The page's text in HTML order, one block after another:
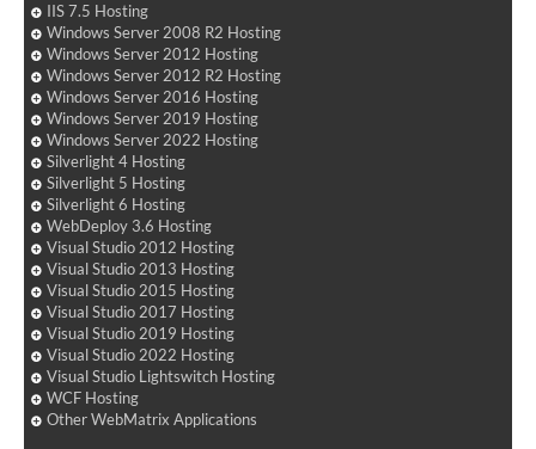
IIS 7.5 Hosting
Windows Server 2008 R2 Hosting
Windows Server 2012 Hosting
Windows Server 2012 R2 Hosting
Windows Server 2016 Hosting
Windows Server 2019 Hosting
Windows Server 2022 Hosting
Silverlight 4 Hosting
Silverlight 5 Hosting
Silverlight 6 Hosting
WebDeploy 3.6 Hosting
Visual Studio 2012 Hosting
Visual Studio 2013 Hosting
Visual Studio 2015 Hosting
Visual Studio 2017 Hosting
Visual Studio 2019 Hosting
Visual Studio 2022 Hosting
Visual Studio Lightswitch Hosting
WCF Hosting
Other WebMatrix Applications